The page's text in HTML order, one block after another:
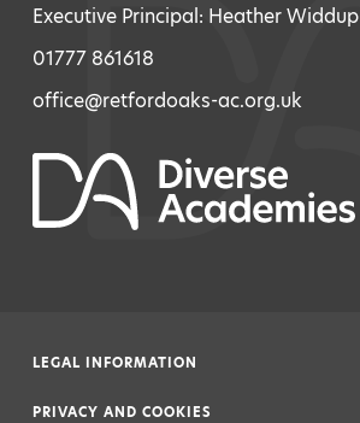
Executive Principal: Heather Widdup
01777 861618
office@retfordoaks-ac.org.uk
LEGAL INFORMATION
PRIVACY AND COOKIES